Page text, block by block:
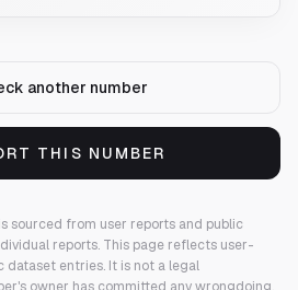
another number
THIS NUMBER
sourced from user reports and public
reports. This page reflects user-
dataset entries. It is not a legal